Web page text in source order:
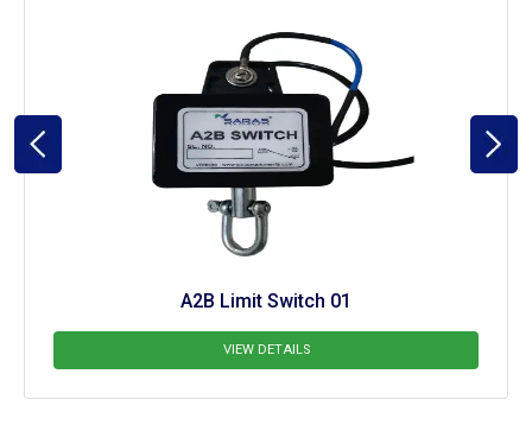
A2B Limit Switch 01
VIEW DETAILS